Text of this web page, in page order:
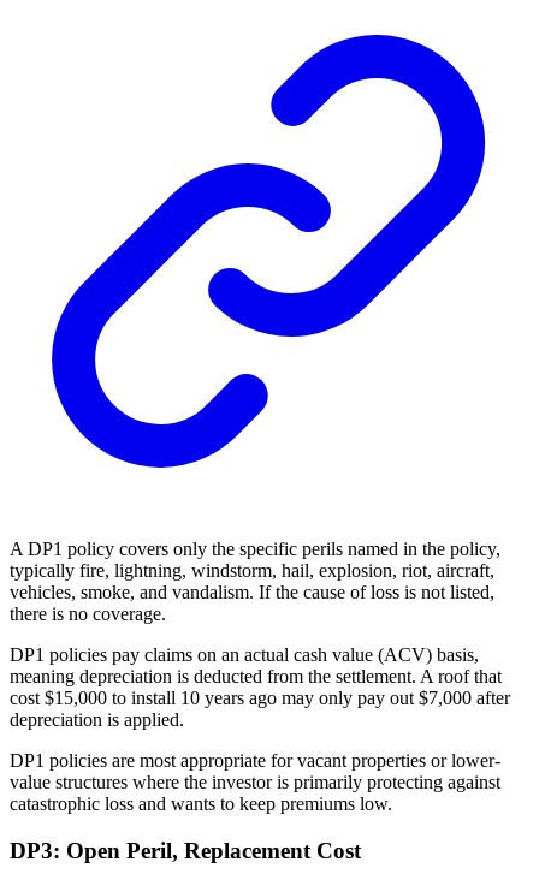
A DP1 policy covers only the specific perils named in the policy,
typically fire, lightning, windstorm, hail, explosion, riot, aircraft,
vehicles, smoke, and vandalism. If the cause of loss is not listed,
there is no coverage.
DP1 policies pay claims on an actual cash value (ACV) basis,
meaning depreciation is deducted from the settlement. A roof that
cost $15,000 to install 10 years ago may only pay out $7,000 after
depreciation is applied.
DP1 policies are most appropriate for vacant properties or lower-
value structures where the investor is primarily protecting against
catastrophic loss and wants to keep premiums low.
DP3: Open Peril, Replacement Cost